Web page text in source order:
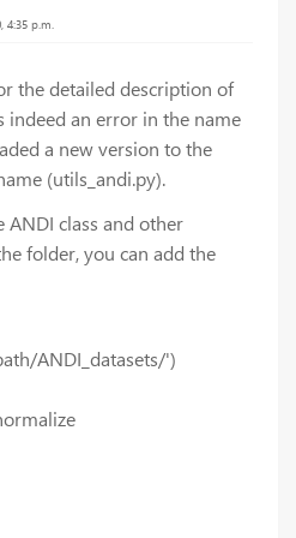
4:35 p.m.
the detailed description of
indeed an error in the name
a new version to the
(utils_andi.py).
ANDI class and other
folder, you can add the
ANDI_datasets/')